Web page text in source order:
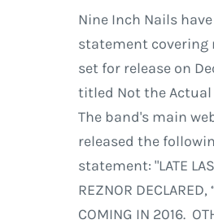
Nine Inch Nails
statement covering
set for release on
titled Not the Actual
The band's main
released the
statement: "LATE
REZNOR DECLARED,
COMING IN 2016.